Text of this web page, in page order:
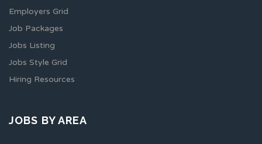
Employers Grid
Job Packages
Jobs Listing
Jobs Style Grid
Hiring Resources
JOBS BY AREA